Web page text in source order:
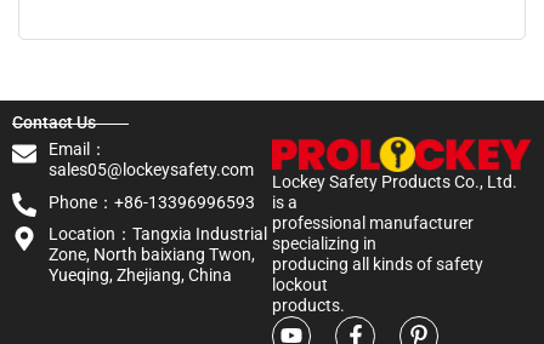
Lockey Safety Products Co., Ltd.
is a
professional manufacturer
specializing in
producing all kinds of safety
lockout
products.
Contact Us
Email：
sales05@lockeysafety.com
Phone：+86-13396996593
Location：Tangxia Industrial
Zone, North baixiang Twon,
Yueqing, Zhejiang, China